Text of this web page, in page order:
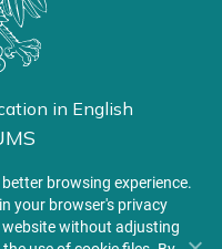
in English
browsing experience.
your browser's privacy
without adjusting